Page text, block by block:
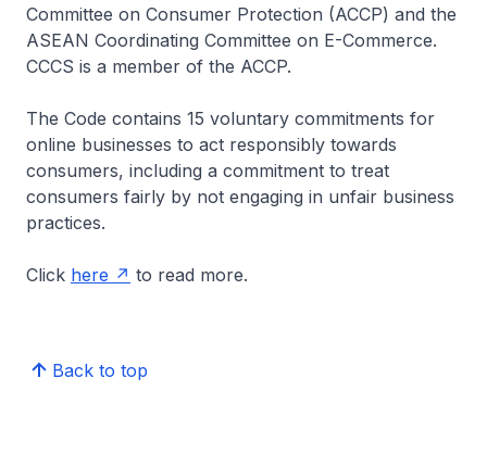
Committee on Consumer Protection (ACCP) and the
ASEAN Coordinating Committee on E-Commerce.
CCCS is a member of the ACCP.
The Code contains 15 voluntary commitments for
online businesses to act responsibly towards
consumers, including a commitment to treat
consumers fairly by not engaging in unfair business
practices.
Click here to read more.
Back to top